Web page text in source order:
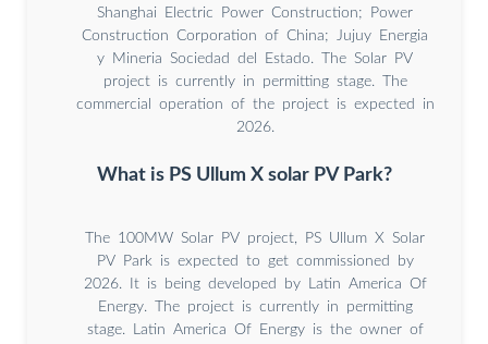
Shanghai Electric Power Construction; Power
Construction Corporation of China; Jujuy Energia
y Mineria Sociedad del Estado. The Solar PV
project is currently in permitting stage. The
commercial operation of the project is expected in
2026.
What is PS Ullum X solar PV Park?
The 100MW Solar PV project, PS Ullum X Solar
PV Park is expected to get commissioned by
2026. It is being developed by Latin America Of
Energy. The project is currently in permitting
stage. Latin America Of Energy is the owner of